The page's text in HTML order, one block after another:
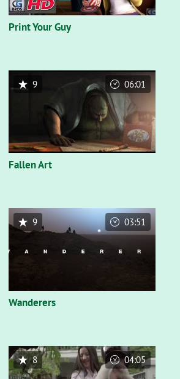
Print Your Guy
Fallen Art
9 06:01
Wanderers
9 03:51
8 04:05